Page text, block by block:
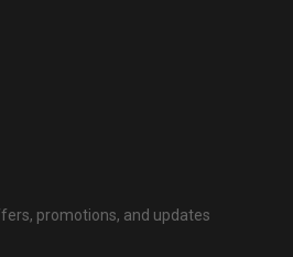
promotions, and updates